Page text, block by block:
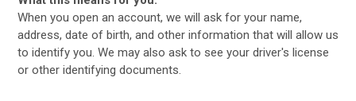
When you open an account, we will ask for your name,
address, date of birth, and other information that will allow us
to identify you. We may also ask to see your driver's license
or other identifying documents.